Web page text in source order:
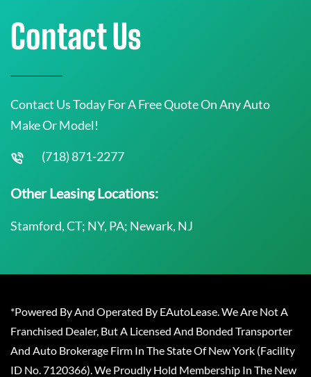
Contact Us
Contact Us Today For A Free Quote On Any Auto
Make Or Model!
(718) 871-2277
Other Leasing Locations:
Stamford, CT; NY, PA; Newark, NJ
*Powered By And Operated By EAutoLease. We Are Not A
Franchised Dealer, But A Licensed And Bonded Transporter
And Auto Brokerage Firm In The State Of New York (Facility
ID No. 7120366). We Proudly Hold Membership In The New